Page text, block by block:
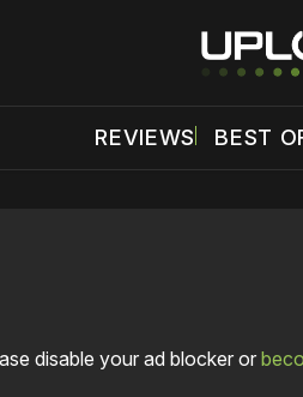
REVIEWS BEST
disable your ad blocker or